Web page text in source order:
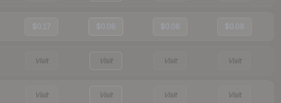
$0.17 $0.08 $0.08 $0.08
Visit Visit Visit Visit
Visit Visit Visit Visit